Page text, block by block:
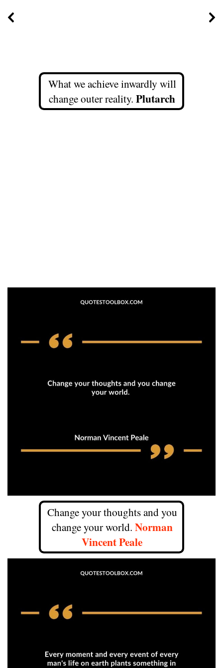
What we achieve inwardly will
change outer reality. Plutarch
Change your thoughts and you
change your world. Norman
Vincent Peale